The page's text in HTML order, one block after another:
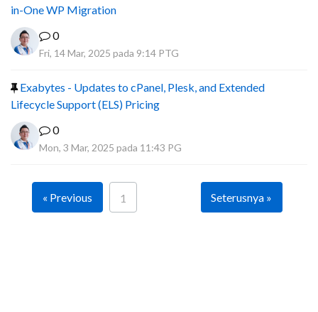
in-One WP Migration
0
Fri, 14 Mar, 2025 pada 9:14 PTG
Exabytes - Updates to cPanel, Plesk, and Extended
Lifecycle Support (ELS) Pricing
0
Mon, 3 Mar, 2025 pada 11:43 PG
« Previous 1 Seterusnya »